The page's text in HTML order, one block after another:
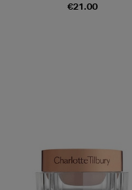
€21.00